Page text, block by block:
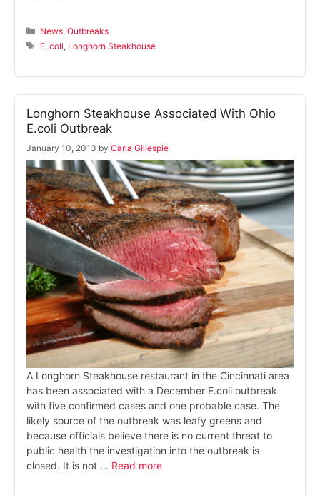
Categories
News ,Outbreaks
Tags
E. coli Longhorn Steakhouse
Longhorn Steakhouse Associated With Ohio
E.coli Outbreak
January 10, 2013 by Carla Gillespie
A Longhorn Steakhouse restaurant in the Cincinnati area
has been associated with a December E.coli outbreak
with five confirmed cases and one probable case. The
likely source of the outbreak was leafy greens and
because officials believe there is no current threat to
public health the investigation into the outbreak is
closed. It is not … Read more